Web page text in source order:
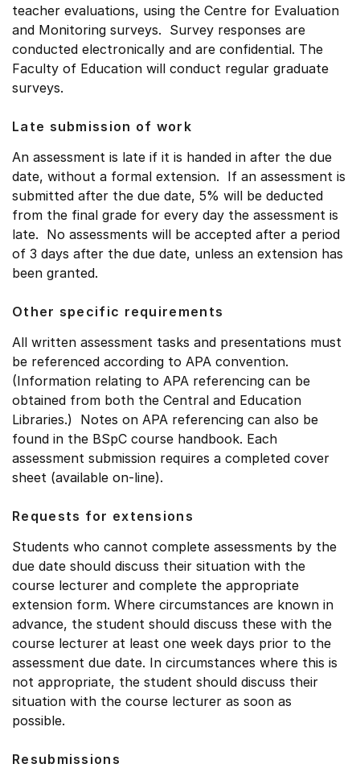
teacher evaluations, using the Centre for Evaluation
and Monitoring surveys. Survey responses are
conducted electronically and are confidential. The
Faculty of Education will conduct regular graduate
surveys.
Late submission of work
An assessment is late if it is handed in after the due
date, without a formal extension. If an assessment is
submitted after the due date, 5% will be deducted
from the final grade for every day the assessment is
late. No assessments will be accepted after a period
of 3 days after the due date, unless an extension has
been granted.
Other specific requirements
All written assessment tasks and presentations must
be referenced according to APA convention.
(Information relating to APA referencing can be
obtained from both the Central and Education
Libraries.) Notes on APA referencing can also be
found in the BSpC course handbook. Each
assessment submission requires a completed cover
sheet (available on-line).
Requests for extensions
Students who cannot complete assessments by the
due date should discuss their situation with the
course lecturer and complete the appropriate
extension form. Where circumstances are known in
advance, the student should discuss these with the
course lecturer at least one week days prior to the
assessment due date. In circumstances where this is
not appropriate, the student should discuss their
situation with the course lecturer as soon as
possible.
Resubmissions